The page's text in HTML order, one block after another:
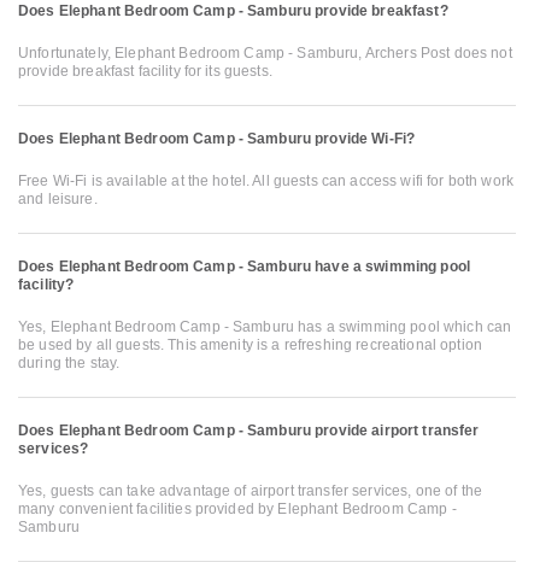
Does Elephant Bedroom Camp - Samburu provide breakfast?
Unfortunately, Elephant Bedroom Camp - Samburu, Archers Post does not
provide breakfast facility for its guests.
Does Elephant Bedroom Camp - Samburu provide Wi-Fi?
Free Wi-Fi is available at the hotel. All guests can access wifi for both work
and leisure.
Does Elephant Bedroom Camp - Samburu have a swimming pool
facility?
Yes, Elephant Bedroom Camp - Samburu has a swimming pool which can
be used by all guests. This amenity is a refreshing recreational option
during the stay.
Does Elephant Bedroom Camp - Samburu provide airport transfer
services?
Yes, guests can take advantage of airport transfer services, one of the
many convenient facilities provided by Elephant Bedroom Camp -
Samburu